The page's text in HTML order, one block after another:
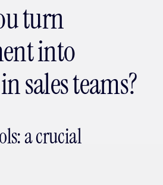
turn
into
sales teams?
a crucial